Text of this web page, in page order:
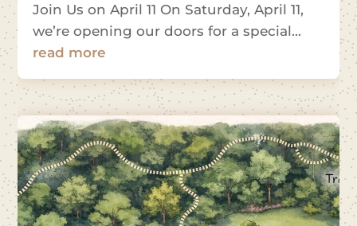
Join Us on April 11 On Saturday, April 11,
we’re opening our doors for a special...
read more